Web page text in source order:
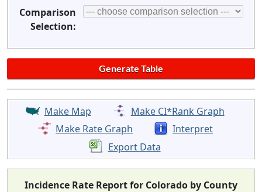
Comparison
Selection:
Make Map
Make CI*Rank Graph
Make Rate Graph
Interpret
Export Data
Incidence Rate Report for Colorado by County